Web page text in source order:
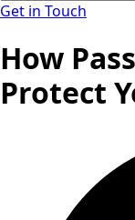
Get in Touch
How
Protect